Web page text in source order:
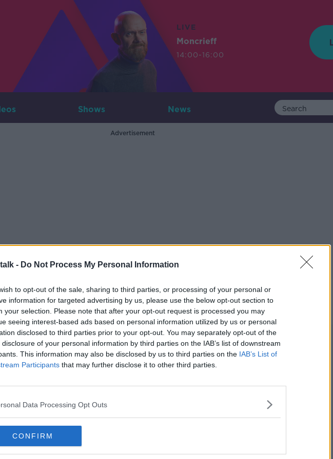
- Do Not Process My Personal Information
to opt-out of the sale, sharing to third parties, or processing of your personal or
information for targeted advertising by us, please use the below opt-out section to
your selection. Please note that after your opt-out request is processed you may
seeing interest-based ads based on personal information utilized by us or personal
disclosed to third parties prior to your opt-out. You may separately opt-out of the
of your personal information by third parties on the IAB’s list of downstream
This information may also be disclosed by us to third parties on the IAB’s List of
Participants that may further disclose it to other third parties.
Data Processing Opt Outs
CONFIRM
LIVE
Moncrieff
14:00-16:00
Shows News
Advertisement
Kevin Mccarthy